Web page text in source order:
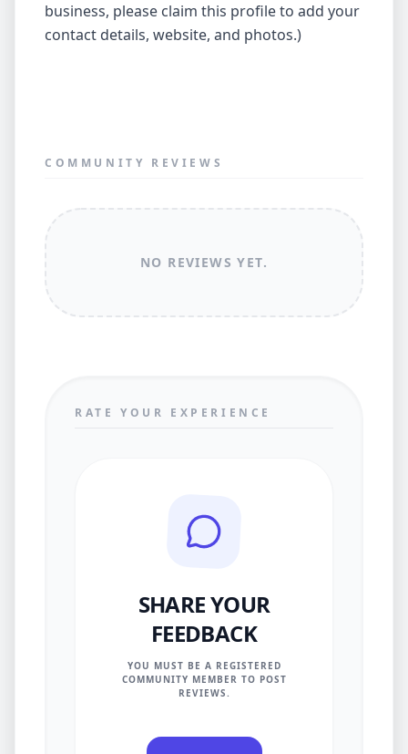
business, please claim this profile to add your
contact details, website, and photos.)
COMMUNITY REVIEWS
NO REVIEWS YET.
RATE YOUR EXPERIENCE
SHARE YOUR
FEEDBACK
YOU MUST BE A REGISTERED
COMMUNITY MEMBER TO POST
REVIEWS.